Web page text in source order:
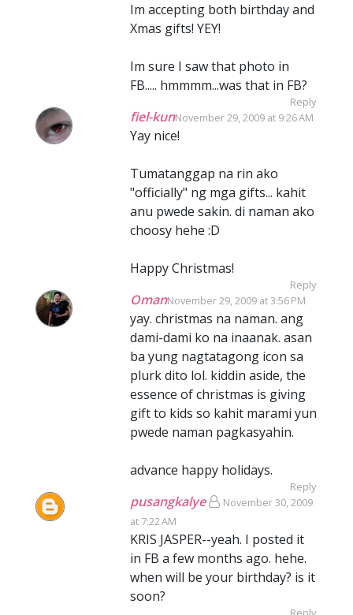
Im accepting both birthday and
Xmas gifts! YEY!
Im sure I saw that photo in
FB..... hmmmm...was that in FB?
Reply
fiel-kunNovember 29, 2009 at 9:26 AM
Yay nice!
Tumatanggap na rin ako
"officially" ng mga gifts... kahit
anu pwede sakin. di naman ako
choosy hehe :D
Happy Christmas!
Reply
OmanNovember 29, 2009 at 3:56 PM
yay. christmas na naman. ang
dami-dami ko na inaanak. asan
ba yung nagtatagong icon sa
plurk dito lol. kiddin aside, the
essence of christmas is giving
gift to kids so kahit marami yun
pwede naman pagkasyahin.
advance happy holidays.
Reply
pusangkalye
November 30, 2009
at 7:22 AM
KRIS JASPER--yeah. I posted it
in FB a few months ago. hehe.
when will be your birthday? is it
soon?